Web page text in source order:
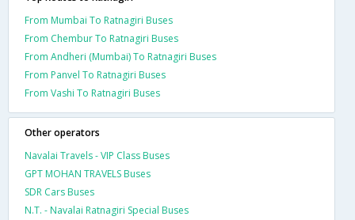
From Mumbai To Ratnagiri Buses
From Chembur To Ratnagiri Buses
From Andheri (Mumbai) To Ratnagiri Buses
From Panvel To Ratnagiri Buses
From Vashi To Ratnagiri Buses
Other operators
Navalai Travels - VIP Class Buses
GPT MOHAN TRAVELS Buses
SDR Cars Buses
N.T. - Navalai Ratnagiri Special Buses